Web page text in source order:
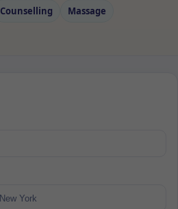
Counselling
Massage